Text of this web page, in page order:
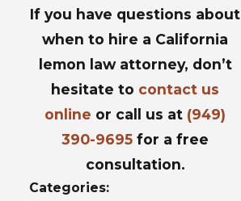
If you have questions about
when to hire a California
lemon law attorney, don’t
hesitate to contact us
online or call us at (949)
390-9695 for a free
consultation.
Categories: